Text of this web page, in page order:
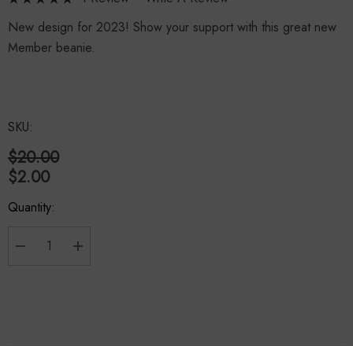
New design for 2023! Show your support with this great new
Member beanie.
SKU:
$20.00
$2.00
Hurry
Quantity: